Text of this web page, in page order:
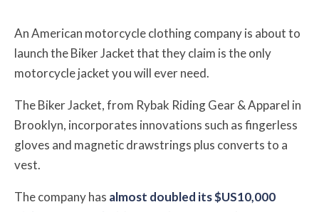
An American motorcycle clothing company is about to
launch the Biker Jacket that they claim is the only
motorcycle jacket you will ever need.
The Biker Jacket, from Rybak Riding Gear & Apparel in
Brooklyn, incorporates innovations such as fingerless
gloves and magnetic drawstrings plus converts to a
vest.
The company has almost doubled its $US10,000